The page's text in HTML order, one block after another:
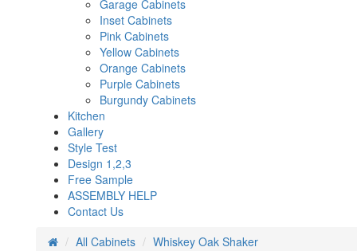
Garage Cabinets
Inset Cabinets
Pink Cabinets
Yellow Cabinets
Orange Cabinets
Purple Cabinets
Burgundy Cabinets
Kitchen
Gallery
Style Test
Design 1,2,3
Free Sample
ASSEMBLY HELP
Contact Us
All Cabinets
Whiskey Oak Shaker